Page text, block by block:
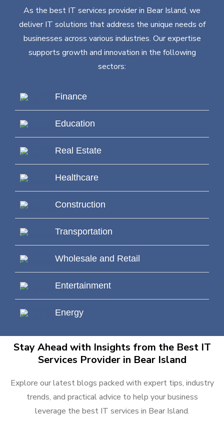
As the best IT services provider in Bear Island, we
deliver IT solutions that address the unique needs of
businesses across various industries. Our expertise
supports growth and innovation in the following
sectors:
Finance
Education
Real Estate
Healthcare
Construction
Transportation
Wholesale and Retail
Entertainment
Energy
Stay Ahead with Insights from the Best IT
Services Provider in Bear Island
Explore our latest blogs packed with expert tips, industry
trends, and practical advice to help your business
leverage the best IT services in Bear Island.